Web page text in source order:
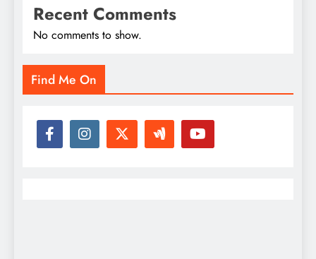
Recent Comments
No comments to show.
Find Me On